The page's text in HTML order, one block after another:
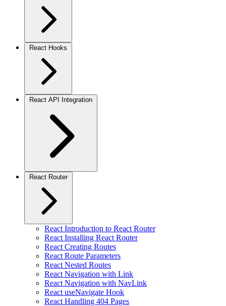
React Hooks
React API Integration
React Router
React Introduction to React Router
React Installing React Router
React Creating Routes
React Route Parameters
React Nested Routes
React Navigation with Link
React Navigation with NavLink
React useNavigate Hook
React Handling 404 Pages